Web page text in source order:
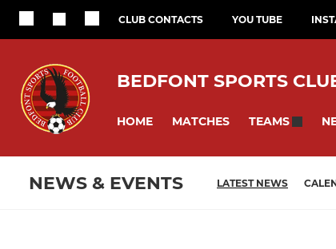
CLUB CONTACTS YOU TUBE
BEDFONT SPORTS
HOME MATCHES TEAMS
NEWS & EVENTS LATEST NEWS